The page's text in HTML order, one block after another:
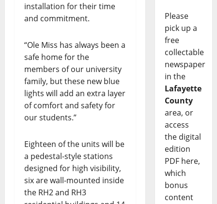
installation for their time
and commitment.
“Ole Miss has always been a
safe home for the
members of our university
family, but these new blue
lights will add an extra layer
of comfort and safety for
our students.”
Eighteen of the units will be
a pedestal-style stations
designed for high visibility,
six are wall-mounted inside
the RH2 and RH3
Please
pick up a
free
collectable
newspaper
in the
Lafayette
County
area, or
access
the digital
edition
PDF here,
which
bonus
content